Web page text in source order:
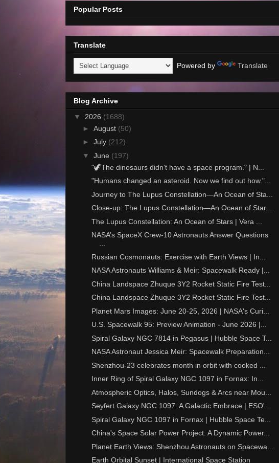
Popular Posts
Translate
Powered by Translate
Blog Archive
▼ 2026 (1688)
► August (50)
► July (212)
▼ June (197)
"🦖The dinosaurs didn’t have a space program." | N...
"Humans changed an asteroid. Now we find out how."...
Journey to The Lupus Constellation—An Ocean of Sta...
Close-up: The Lupus Constellation—An Ocean of Star...
The Lupus Constellation: An Ocean of Stars | Vera ...
NASA’s SpaceX Crew-10 Astronauts Answer Questions
...
Russian Cosmonauts: Exercise with Earth Views | In...
NASA Astronauts Williams & Meir: Spacewalk Ready |...
China Landspace Zhuque 3Y2 Rocket Static Fire Test...
China Landspace Zhuque 3Y2 Rocket Static Fire Test...
Planet Mars Images: June 20-25, 2026 | NASA's Curi...
U.S. Spacewalk 95: Preview Animation - June 2026 |...
Spiral Galaxy NGC 7814 in Pegasus | Hubble Space T...
NASA Astronaut Jessica Meir: Spacewalk Preparation...
Shenzhou-23 celebrates month in orbit with cooked ...
Inner Ring of Spiral Galaxy NGC 1097 in Fornax: In...
Atmospheric Optics, Halos, Sundogs & Arcs near Mou...
Seyfert Galaxy NGC 1097: A Galactic Embrace | ESO'...
Spiral Galaxy NGC 1097 in Fornax | Hubble Space Te...
China's Space Solar Power Project: A Dynamic Power...
Planet Earth Views: Shenzhou Astronauts on Spacewa...
Earth Orbital Sunset | International Space Station